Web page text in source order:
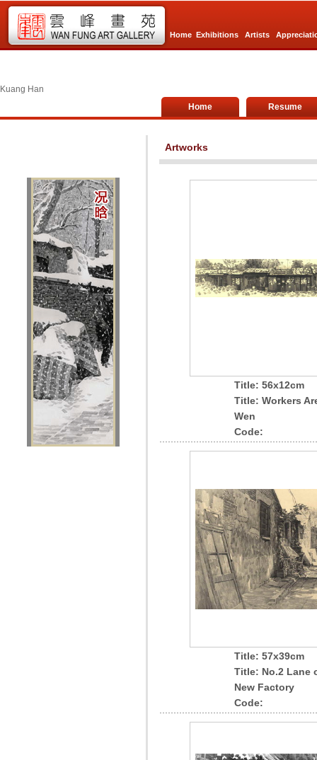
Home Exhibitions Artists
Kuang Han
Home
Resume
Artworks
Title: 56x12cm
Title: Workers
Wen
Code:
Title: 57x39cm
Title: No.2 Lane
New Factory
Code: